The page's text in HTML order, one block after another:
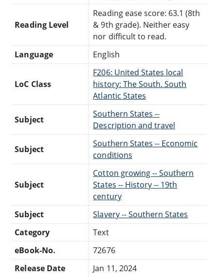
Reading Level
Reading ease score: 63.1 (8th
& 9th grade). Neither easy
nor difficult to read.
Language
English
LoC Class
F206: United States local
history: The South. South
Atlantic States
Subject
Southern States --
Description and travel
Subject
Southern States -- Economic
conditions
Subject
Cotton growing -- Southern
States -- History -- 19th
century
Subject
Slavery -- Southern States
Category
Text
eBook-No.
72676
Release Date
Jan 11, 2024